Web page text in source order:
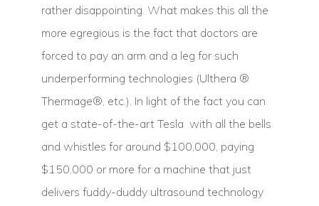
rather disappointing. What makes this all the
more egregious is the fact that doctors are
forced to pay an arm and a leg for such
underperforming technologies (Ulthera ®
Thermage®, etc.). In light of the fact you can
get a state-of-the-art Tesla with all the bells
and whistles for around $100,000, paying
$150,000 or more for a machine that just
delivers fuddy-duddy ultrasound technology